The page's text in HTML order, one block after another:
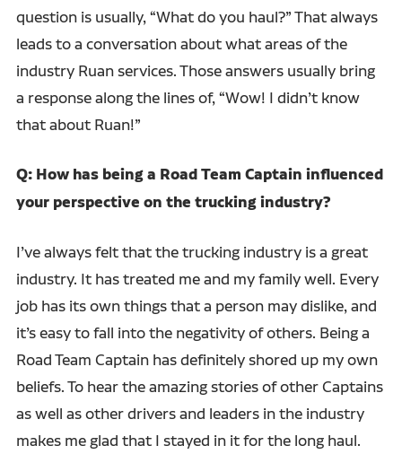
question is usually, “What do you haul?” That always
leads to a conversation about what areas of the
industry Ruan services. Those answers usually bring
a response along the lines of, “Wow! I didn’t know
that about Ruan!”
Q: How has being a Road Team Captain influenced
your perspective on the trucking industry?
I’ve always felt that the trucking industry is a great
industry. It has treated me and my family well. Every
job has its own things that a person may dislike, and
it’s easy to fall into the negativity of others. Being a
Road Team Captain has definitely shored up my own
beliefs. To hear the amazing stories of other Captains
as well as other drivers and leaders in the industry
makes me glad that I stayed in it for the long haul.